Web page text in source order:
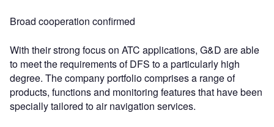
Broad cooperation confirmed
With their strong focus on ATC applications, G&D are able
to meet the requirements of DFS to a particularly high
degree. The company portfolio comprises a range of
products, functions and monitoring features that have been
specially tailored to air navigation services.